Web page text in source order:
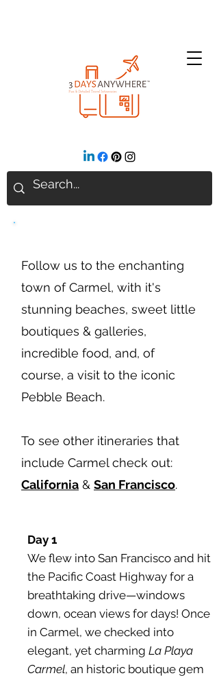
Follow us to the enchanting
town of Carmel, with it's
stunning beaches, sweet little
boutiques & galleries,
incredible food, and, of
course, a visit to the iconic
Pebble Beach.
To see other itineraries that
include Carmel check out:
California & San Francisco.
Day 1
We flew into San Francisco and hit
the Pacific Coast Highway for a
breathtaking drive—windows
down, ocean views for days! Once
in Carmel, we checked into
elegant, yet charming La Playa
Carmel, an historic boutique gem